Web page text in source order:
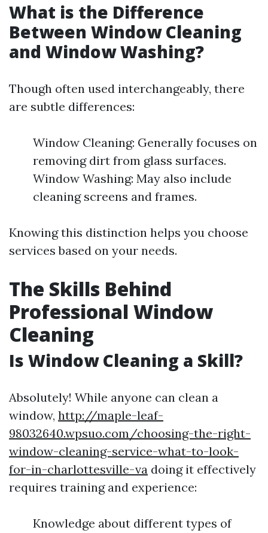
What is the Difference
Between Window Cleaning
and Window Washing?
Though often used interchangeably, there
are subtle differences:
Window Cleaning: Generally focuses on
removing dirt from glass surfaces.
Window Washing: May also include
cleaning screens and frames.
Knowing this distinction helps you choose
services based on your needs.
The Skills Behind
Professional Window
Cleaning
Is Window Cleaning a Skill?
Absolutely! While anyone can clean a
window, http://maple-leaf-
98032640.wpsuo.com/choosing-the-right-
window-cleaning-service-what-to-look-
for-in-charlottesville-va doing it effectively
requires training and experience:
Knowledge about different types of